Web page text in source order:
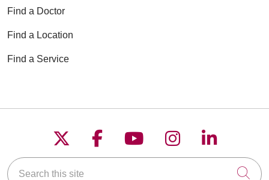
Find a Doctor
Find a Location
Find a Service
Follow us on X
Follow us on
Follow us on
Follow us on
Follow
Search this site